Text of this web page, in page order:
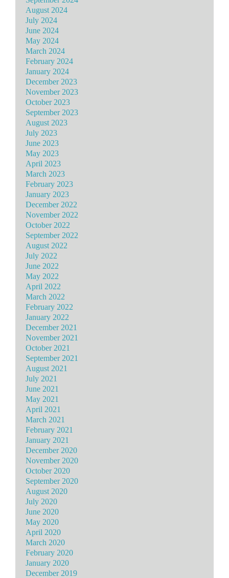
August 2024
July 2024
June 2024
May 2024
March 2024
February 2024
January 2024
December 2023
November 2023
October 2023
September 2023
August 2023
July 2023
June 2023
May 2023
April 2023
March 2023
February 2023
January 2023
December 2022
November 2022
October 2022
September 2022
August 2022
July 2022
June 2022
May 2022
April 2022
March 2022
February 2022
January 2022
December 2021
November 2021
October 2021
September 2021
August 2021
July 2021
June 2021
May 2021
April 2021
March 2021
February 2021
January 2021
December 2020
November 2020
October 2020
September 2020
August 2020
July 2020
June 2020
May 2020
April 2020
March 2020
February 2020
January 2020
December 2019